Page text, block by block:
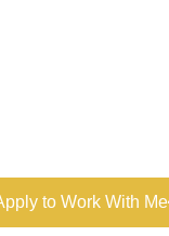
to Work With Me